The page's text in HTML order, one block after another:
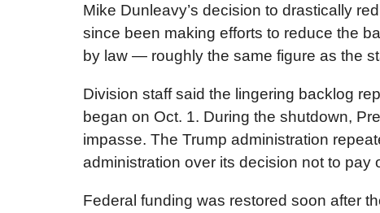
Mike Dunleavy’s decision to drastically
since been making efforts to reduce the
by law — roughly the same figure as the
Division staff said the lingering backlog
began on Oct. 1. During the shutdown,
impasse. The Trump administration
administration over its decision not to pay
Federal funding was restored soon after